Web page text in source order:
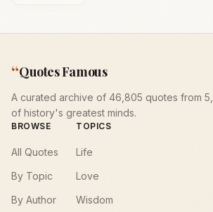
“Quotes Famous
A curated archive of 46,805 quotes from
of history's greatest minds.
BROWSE
All Quotes
By Topic
By Author
TOPICS
Life
Love
Wisdom